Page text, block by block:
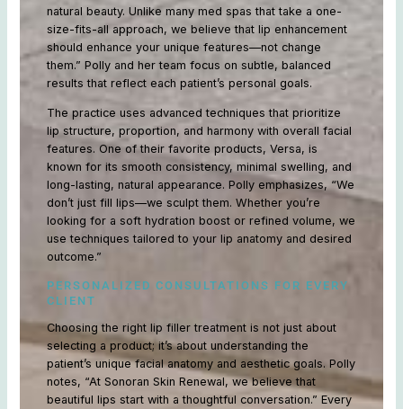
natural beauty. Unlike many med spas that take a one-
size-fits-all approach, we believe that lip enhancement
should enhance your unique features—not change
them.” Polly and her team focus on subtle, balanced
results that reflect each patient’s personal goals.
The practice uses advanced techniques that prioritize
lip structure, proportion, and harmony with overall facial
features. One of their favorite products, Versa, is
known for its smooth consistency, minimal swelling, and
long-lasting, natural appearance. Polly emphasizes, “We
don’t just fill lips—we sculpt them. Whether you’re
looking for a soft hydration boost or refined volume, we
use techniques tailored to your lip anatomy and desired
outcome.”
PERSONALIZED CONSULTATIONS FOR EVERY
CLIENT
Choosing the right lip filler treatment is not just about
selecting a product; it’s about understanding the
patient’s unique facial anatomy and aesthetic goals. Polly
notes, “At Sonoran Skin Renewal, we believe that
beautiful lips start with a thoughtful conversation.” Every